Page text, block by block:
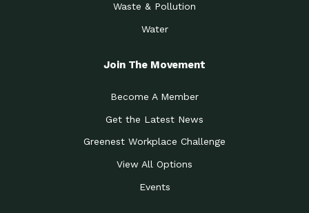
Waste & Pollution
Water
Join The Movement
Become A Member
Get the Latest News
Greenest Workplace Challenge
View All Options
Events